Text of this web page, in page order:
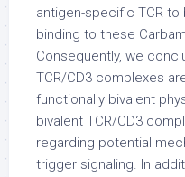
antigen-specific TCR
binding to these
Consequently, we
TCR/CD3 complexes
functionally bivalent
bivalent TCR/CD3
regarding potential
trigger signaling. In